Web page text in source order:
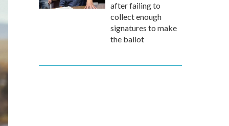
after failing to
collect enough
signatures to make
the ballot